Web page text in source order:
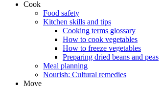
Cook
Food safety
Kitchen skills and tips
Cooking terms glossary
How to cook vegetables
How to freeze vegetables
Preparing dried beans and peas
Meal planning
Nourish: Cultural remedies
Move